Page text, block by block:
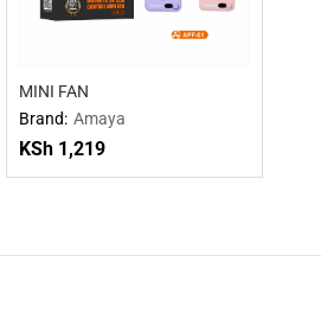
MINI FAN
Brand: Amaya
KSh 1,219